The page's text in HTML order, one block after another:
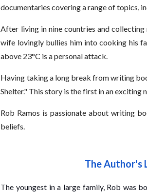
documentaries covering a range of topics,
After living in nine countries and collecting
wife lovingly bullies him into cooking his
above 23°C is a personal attack.
Having taking a long break from writing
Shelter." This story is the first in an exciting
Rob Ramos is passionate about writing
beliefs.
The Author's
The youngest in a large family, Rob was